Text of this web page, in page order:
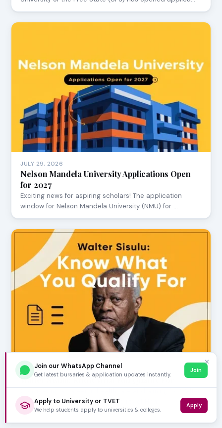
JULY 29, 2026
Nelson Mandela University Applications Open
for 2027
Exciting news for aspiring scholars! The application
window for Nelson Mandela University (NMU) for …
JULY 24, 2026
Walter Sisulu: Know What You Qualify For
Sisulu University (WSU)? The Faculty of Hea…
✕
Join our WhatsApp Channel
Get latest bursaries & application updates instantly.
Join
Apply to University or TVET
We help students apply to universities & colleges.
Apply